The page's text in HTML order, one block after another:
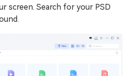
screen. Search for your PSD